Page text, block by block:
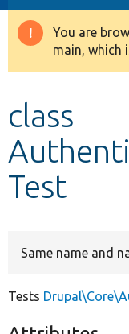
Other
You are
main, which
class
Test
Same name and
Tests